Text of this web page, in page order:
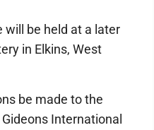
will be held at a later
in Elkins, West
be made to the
International